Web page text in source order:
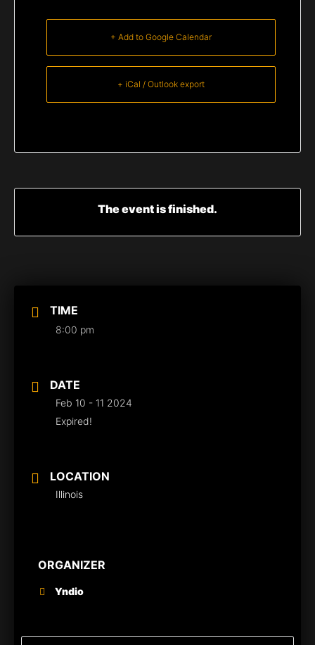
TIME
8:00 pm
DATE
Feb 10 - 11 2024
Expired!
LOCATION
Illinois
ORGANIZER
Yndio
+ Add to Google Calendar
+ iCal / Outlook export
The event is finished.